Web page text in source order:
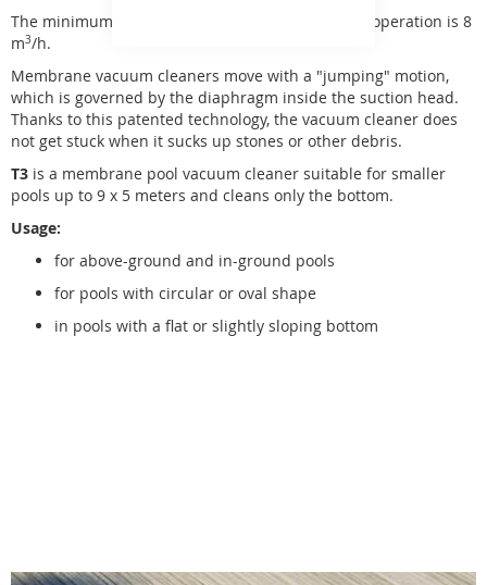
The minimum required flow rate for their proper operation is 8
m3/h.
Membrane vacuum cleaners move with a "jumping" motion,
which is governed by the diaphragm inside the suction head.
Thanks to this patented technology, the vacuum cleaner does
not get stuck when it sucks up stones or other debris.
T3 is a membrane pool vacuum cleaner suitable for smaller
pools up to 9 x 5 meters and cleans only the bottom.
Usage:
for above-ground and in-ground pools
for pools with circular or oval shape
in pools with a flat or slightly sloping bottom